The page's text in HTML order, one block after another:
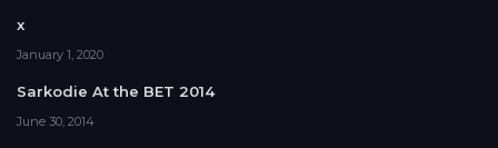
x
January 1, 2020
Sarkodie At the BET 2014
June 30, 2014